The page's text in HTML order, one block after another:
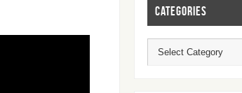
CATEGORIES